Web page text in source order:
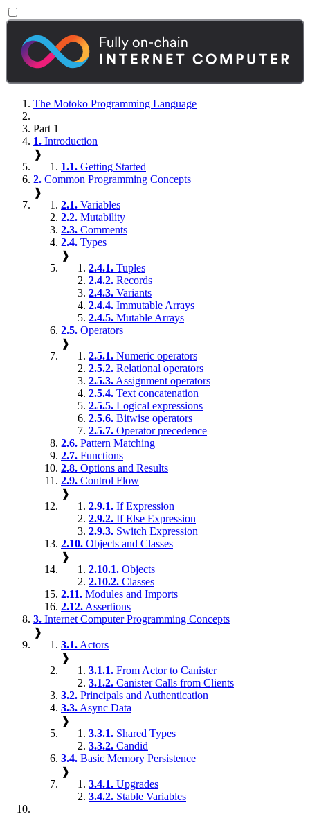
The Motoko Programming Language
Part 1
1. Introduction
❱
1.1. Getting Started
2. Common Programming Concepts
❱
2.1. Variables
2.2. Mutability
2.3. Comments
2.4. Types
❱
2.4.1. Tuples
2.4.2. Records
2.4.3. Variants
2.4.4. Immutable Arrays
2.4.5. Mutable Arrays
2.5. Operators
❱
2.5.1. Numeric operators
2.5.2. Relational operators
2.5.3. Assignment operators
2.5.4. Text concatenation
2.5.5. Logical expressions
2.5.6. Bitwise operators
2.5.7. Operator precedence
2.6. Pattern Matching
2.7. Functions
2.8. Options and Results
2.9. Control Flow
❱
2.9.1. If Expression
2.9.2. If Else Expression
2.9.3. Switch Expression
2.10. Objects and Classes
❱
2.10.1. Objects
2.10.2. Classes
2.11. Modules and Imports
2.12. Assertions
3. Internet Computer Programming Concepts
❱
3.1. Actors
❱
3.1.1. From Actor to Canister
3.1.2. Canister Calls from Clients
3.2. Principals and Authentication
3.3. Async Data
❱
3.3.1. Shared Types
3.3.2. Candid
3.4. Basic Memory Persistence
❱
3.4.1. Upgrades
3.4.2. Stable Variables